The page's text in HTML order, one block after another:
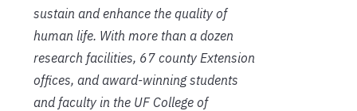
sustain and enhance the quality of
human life. With more than a dozen
research facilities, 67 county Extension
offices, and award-winning students
and faculty in the UF College of